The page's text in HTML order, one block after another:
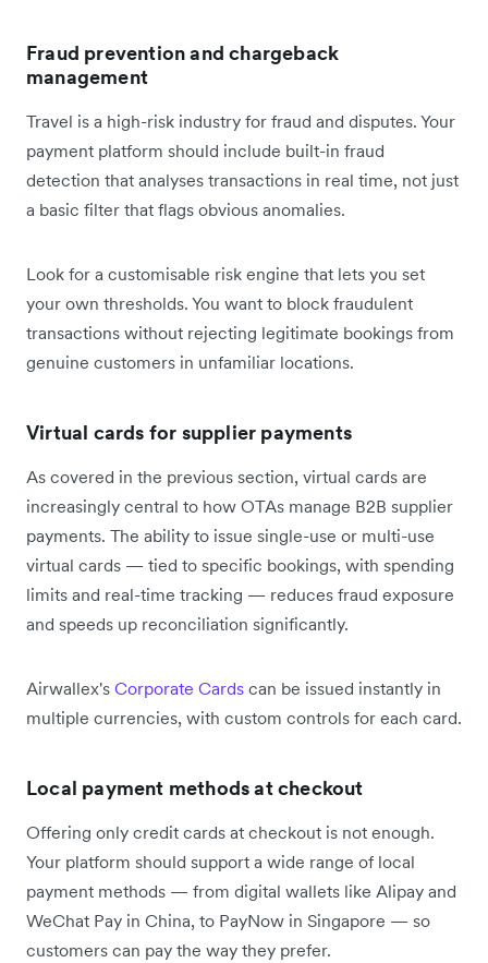
Fraud prevention and chargeback
management
Travel is a high-risk industry for fraud and disputes. Your
payment platform should include built-in fraud
detection that analyses transactions in real time, not just
a basic filter that flags obvious anomalies.
Look for a customisable risk engine that lets you set
your own thresholds. You want to block fraudulent
transactions without rejecting legitimate bookings from
genuine customers in unfamiliar locations.
Virtual cards for supplier payments
As covered in the previous section, virtual cards are
increasingly central to how OTAs manage B2B supplier
payments. The ability to issue single-use or multi-use
virtual cards — tied to specific bookings, with spending
limits and real-time tracking — reduces fraud exposure
and speeds up reconciliation significantly.
Airwallex's Corporate Cards can be issued instantly in
multiple currencies, with custom controls for each card.
Local payment methods at checkout
Offering only credit cards at checkout is not enough.
Your platform should support a wide range of local
payment methods — from digital wallets like Alipay and
WeChat Pay in China, to PayNow in Singapore — so
customers can pay the way they prefer.